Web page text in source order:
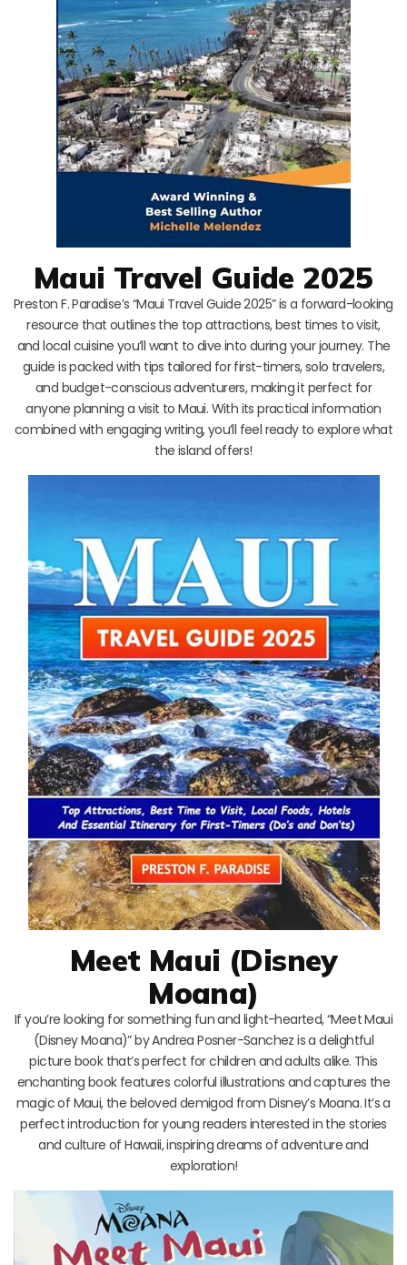
Maui Travel Guide 2025
Preston F. Paradise’s “Maui Travel Guide 2025” is a forward-looking
resource that outlines the top attractions, best times to visit,
and local cuisine you’ll want to dive into during your journey. The
guide is packed with tips tailored for first-timers, solo travelers,
and budget-conscious adventurers, making it perfect for
anyone planning a visit to Maui. With its practical information
combined with engaging writing, you’ll feel ready to explore what
the island offers!
Meet Maui (Disney
Moana)
If you’re looking for something fun and light-hearted, “Meet Maui
(Disney Moana)” by Andrea Posner-Sanchez is a delightful
picture book that’s perfect for children and adults alike. This
enchanting book features colorful illustrations and captures the
magic of Maui, the beloved demigod from Disney’s Moana. It’s a
perfect introduction for young readers interested in the stories
and culture of Hawaii, inspiring dreams of adventure and
exploration!